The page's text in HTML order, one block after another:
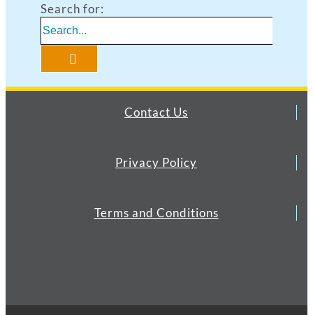
Search for:
Contact Us
Privacy Policy
Terms and Conditions